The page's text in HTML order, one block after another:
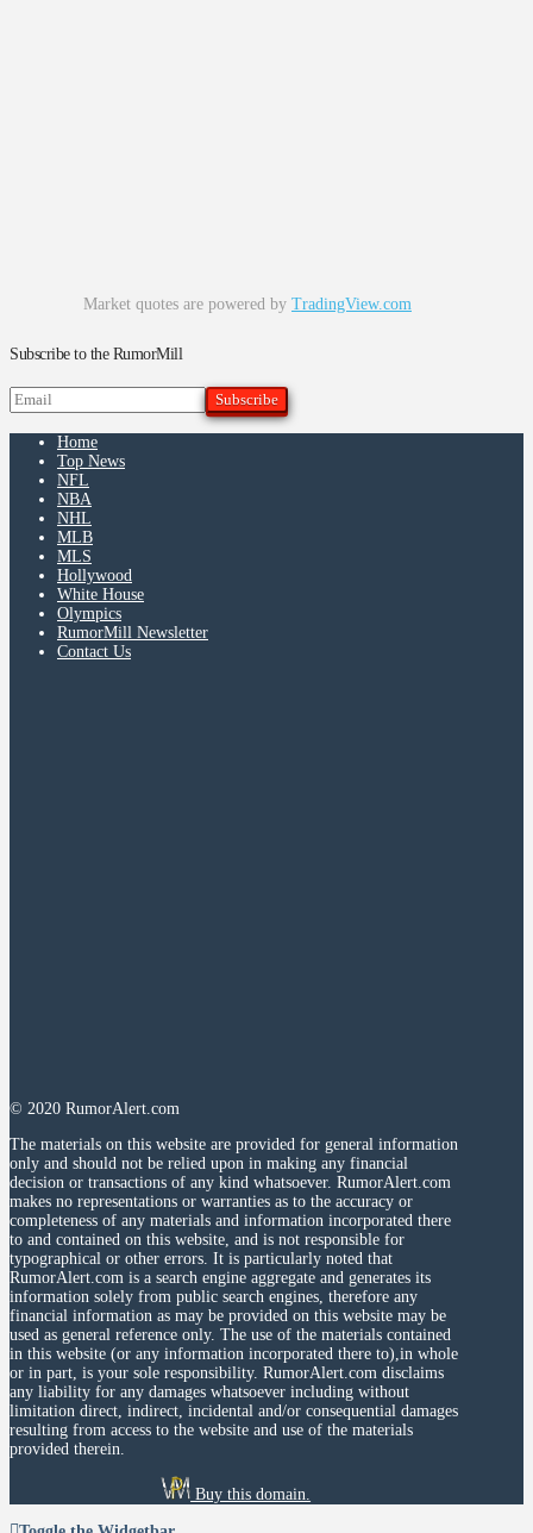
Market quotes are powered by TradingView.com
Subscribe to the RumorMill
Home
Top News
NFL
NBA
NHL
MLB
MLS
Hollywood
White House
Olympics
RumorMill Newsletter
Contact Us
© 2020 RumorAlert.com
The materials on this website are provided for general information
only and should not be relied upon in making any financial
decision or transactions of any kind whatsoever. RumorAlert.com
makes no representations or warranties as to the accuracy or
completeness of any materials and information incorporated there
to and contained on this website, and is not responsible for
typographical or other errors. It is particularly noted that
RumorAlert.com is a search engine aggregate and generates its
information solely from public search engines, therefore any
financial information as may be provided on this website may be
used as general reference only. The use of the materials contained
in this website (or any information incorporated there to),in whole
or in part, is your sole responsibility. RumorAlert.com disclaims
any liability for any damages whatsoever including without
limitation direct, indirect, incidental and/or consequential damages
resulting from access to the website and use of the materials
provided therein.
Buy this domain.